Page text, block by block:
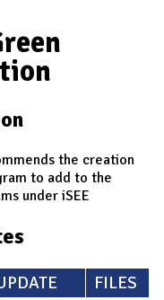
the creation
to add to the
under iSEE
FILES